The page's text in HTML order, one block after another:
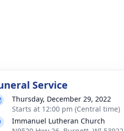
Service
Thursday, December 29, 2022
Starts at 12:00 pm (Central time)
Immanuel Lutheran Church